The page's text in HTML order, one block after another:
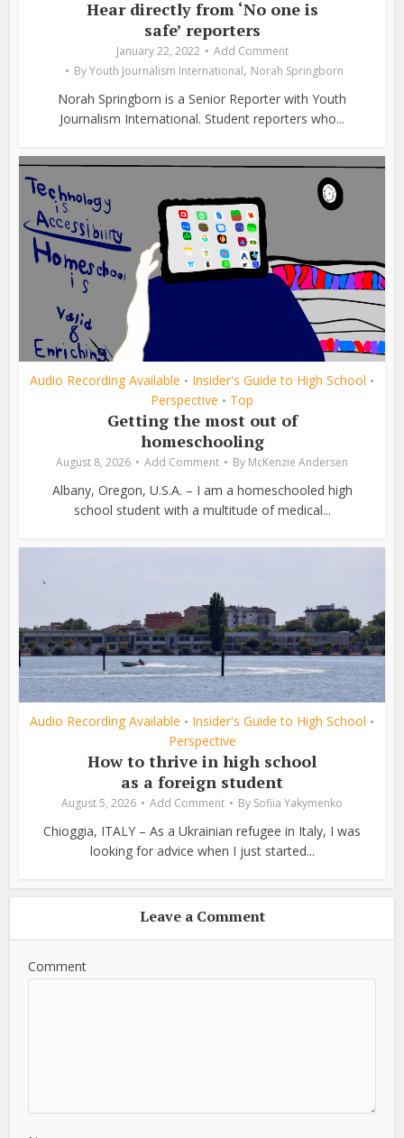
Hear directly from ‘No one is
safe’ reporters
January 22, 2022
Add Comment
ByYouth Journalism International, Norah Springborn
Norah Springborn is a Senior Reporter with Youth
Journalism International. Student reporters who...
Audio Recording Available • Insider's Guide to High School •
Perspective • Top
Getting the most out of
homeschooling
August 8, 2026 Add Comment By McKenzie Andersen
Albany, Oregon, U.S.A. – I am a homeschooled high
school student with a multitude of medical...
Audio Recording Available • Insider's Guide to High School •
Perspective
How to thrive in high school
as a foreign student
August 5, 2026 Add Comment By Sofiia Yakymenko
Chioggia, ITALY – As a Ukrainian refugee in Italy, I was
looking for advice when I just started...
Leave a Comment
Comment